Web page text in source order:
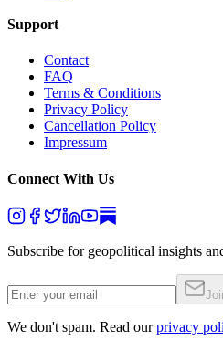
Support
Contact
FAQ
Terms & Conditions
Privacy Policy
Cancellation Policy
Impressum
Connect With Us
Subscribe for geopolitical insights
We don't spam. Read our privacy